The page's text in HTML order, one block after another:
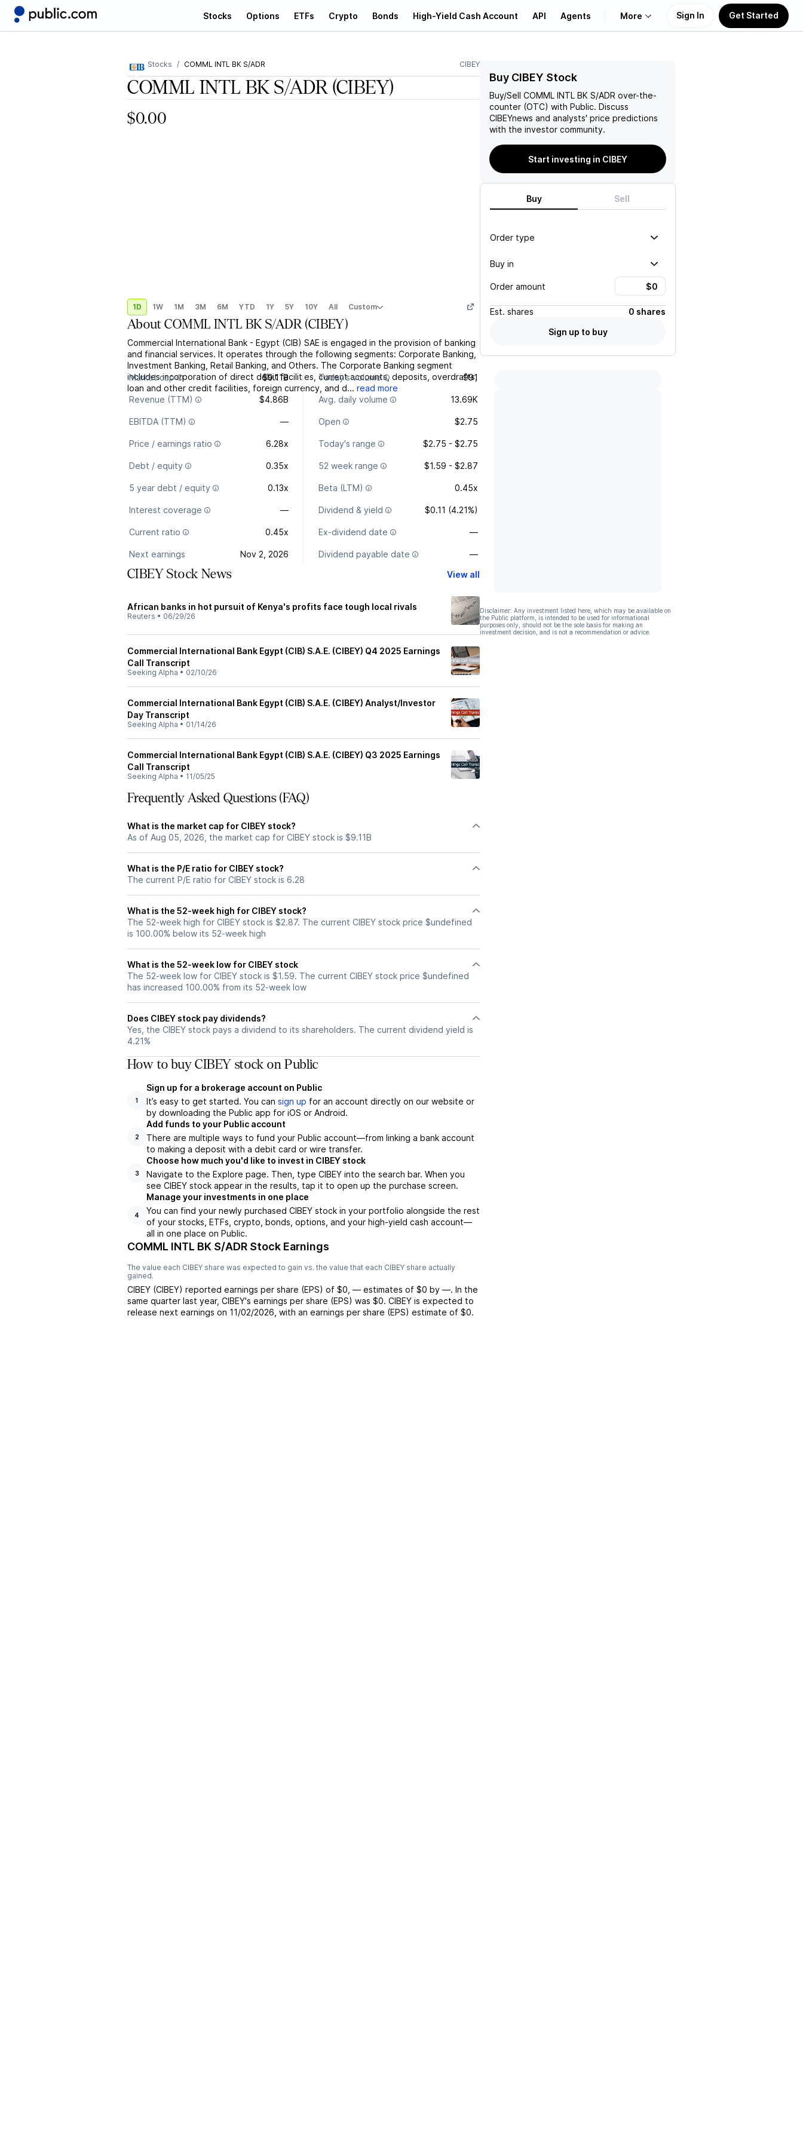
Stocks Options ETFs Crypto Bonds High-Yield Cash Account API Agents More
Learn
Support
Sign In Get Started
Stocks COMML INTL BK S/ADR CIBEY
COMML INTL BK S/ADR(CIBEY)
$0.00
1D 1W 1M 3M 6M YTD 1Y 5Y 10Y All Custom
AboutCOMML INTL BK S/ADR(CIBEY)
Commercial International Bank - Egypt (CIB) SAE is engaged in the provision of banking
and financial services. It operates through the following segments: Corporate Banking,
Investment Banking, Retail Banking, and Others. The Corporate Banking segment
includes incorporation of direct debit facilities, current accounts, deposits, overdrafts,
loan and other credit facilities, foreign currency, and d... read more
Market cap $9.11B Today's volume 991
Revenue (TTM) $4.86B Avg. daily volume 13.69K
EBITDA (TTM) — Open $2.75
Price / earnings ratio 6.28x Today's range $2.75 - $2.75
Debt / equity 0.35x 52 week range $1.59 - $2.87
5 year debt / equity 0.13x Beta (LTM) 0.45x
Interest coverage — Dividend & yield $0.11 (4.21%)
Current ratio 0.45x Ex-dividend date —
Next earnings Nov 2, 2026 Dividend payable date —
CIBEY Stock News View all
African banks in hot pursuit of Kenya's profits face tough local rivals
Reuters • 06/29/26
Commercial International Bank Egypt (CIB) S.A.E. (CIBEY) Q4 2025 Earnings
Call Transcript
Seeking Alpha • 02/10/26
Commercial International Bank Egypt (CIB) S.A.E. (CIBEY) Analyst/Investor
Day Transcript
Seeking Alpha • 01/14/26
Commercial International Bank Egypt (CIB) S.A.E. (CIBEY) Q3 2025 Earnings
Call Transcript
Seeking Alpha • 11/05/25
Frequently Asked Questions (FAQ)
What is the market cap for CIBEY stock?
As of Aug 05, 2026, the market cap for CIBEY stock is $9.11B
What is the P/E ratio for CIBEY stock?
The current P/E ratio for CIBEY stock is 6.28
What is the 52-week high for CIBEY stock?
The 52-week high for CIBEY stock is $2.87. The current CIBEY stock price $undefined
is 100.00% below its 52-week high
What is the 52-week low for CIBEY stock
The 52-week low for CIBEY stock is $1.59. The current CIBEY stock price $undefined
has increased 100.00% from its 52-week low
Does CIBEY stock pay dividends?
Yes, the CIBEY stock pays a dividend to its shareholders. The current dividend yield is
4.21%
How to buy CIBEY stock on Public
1
Sign up for a brokerage account on Public
It’s easy to get started. You can sign up for an account directly on our website or
by downloading the Public app for iOS or Android.
2
Add funds to your Public account
There are multiple ways to fund your Public account—from linking a bank account
to making a deposit with a debit card or wire transfer.
3
Choose how much you'd like to invest in CIBEY stock
Navigate to the Explore page. Then, type CIBEY into the search bar. When you
see CIBEY stock appear in the results, tap it to open up the purchase screen.
4
Manage your investments in one place
You can find your newly purchased CIBEY stock in your portfolio alongside the rest
of your stocks, ETFs, crypto, bonds, options, and your high-yield cash account––
all in one place on Public.
COMML INTL BK S/ADR Stock Earnings
The value each CIBEY share was expected to gain vs. the value that each CIBEY share actually
gained.
CIBEY (CIBEY) reported earnings per share (EPS) of $0 — estimates of $0 by —. In the
same quarter last year, CIBEY's earnings per share (EPS) was $0. CIBEY is expected to
release next earnings on 11/02/2026 , with an earnings per share (EPS) estimate of $0.
Buy CIBEY Stock
Buy/Sell COMML INTL BK S/ADR over-the-
counter (OTC) with Public. Discuss
CIBEYnews and analysts' price predictions
with the investor community.
Start investing in CIBEY
Buy Sell
Order type
Buy in
Order amount
Est. shares
0 shares
Sign up to buy
Disclaimer: Any investment listed here, which may be available on
the Public platform, is intended to be used for informational
purposes only, should not be the sole basis for making an
investment decision, and is not a recommendation or advice.